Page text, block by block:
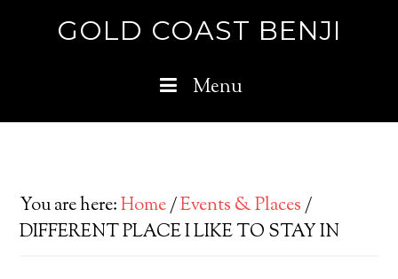
GOLD COAST BENJI
Menu
You are here:Home/Events & Places/
DIFFERENT PLACE I LIKE TO STAY IN